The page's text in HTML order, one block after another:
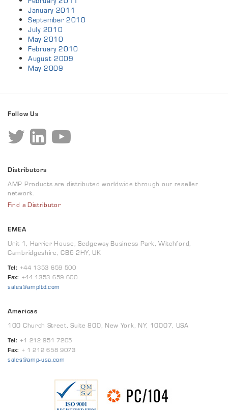
January 2011
September 2010
July 2010
May 2010
February 2010
August 2009
May 2009
Follow Us
Distributors
AMP Products are distributed worldwide through our reseller
network.
Find a Distributor
EMEA
Unit 1, Harrier House, Sedgeway Business Park, Witchford,
Cambridgeshire, CB6 2HY, UK
Tel: +44 1353 659 500
Fax: +44 1353 659 600
sales@ampltd.com
Americas
100 Church Street, Suite 800, New York, NY, 10007, USA
Tel: +1 212 951 7205
Fax: + 1 212 658 9073
sales@amp-usa.com